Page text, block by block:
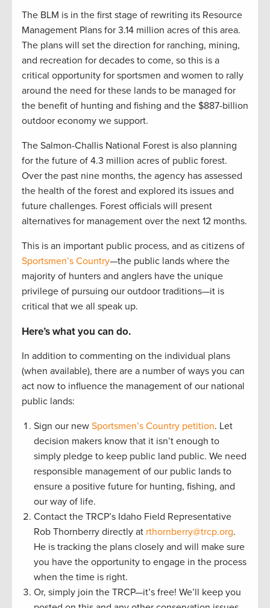
The BLM is in the first stage of rewriting its Resource
Management Plans for 3.14 million acres of this area.
The plans will set the direction for ranching, mining,
and recreation for decades to come, so this is a
critical opportunity for sportsmen and women to rally
around the need for these lands to be managed for
the benefit of hunting and fishing and the $887-billion
outdoor economy we support.
The Salmon-Challis National Forest is also planning
for the future of 4.3 million acres of public forest.
Over the past nine months, the agency has assessed
the health of the forest and explored its issues and
future challenges. Forest officials will present
alternatives for management over the next 12 months.
This is an important public process, and as citizens of
Sportsmen’s Country—the public lands where the
majority of hunters and anglers have the unique
privilege of pursuing our outdoor traditions—it is
critical that we all speak up.
Here’s what you can do.
In addition to commenting on the individual plans
(when available), there are a number of ways you can
act now to influence the management of our national
public lands:
Sign our new Sportsmen’s Country petition. Let
decision makers know that it isn’t enough to
simply pledge to keep public land public. We need
responsible management of our public lands to
ensure a positive future for hunting, fishing, and
our way of life.
Contact the TRCP’s Idaho Field Representative
Rob Thornberry directly at rthornberry@trcp.org.
He is tracking the plans closely and will make sure
you have the opportunity to engage in the process
when the time is right.
Or, simply join the TRCP—it’s free! We’ll keep you